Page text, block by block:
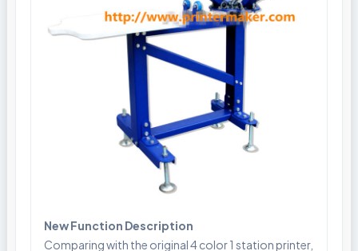
New Function Description
Comparing with the original 4 color 1 station printer,